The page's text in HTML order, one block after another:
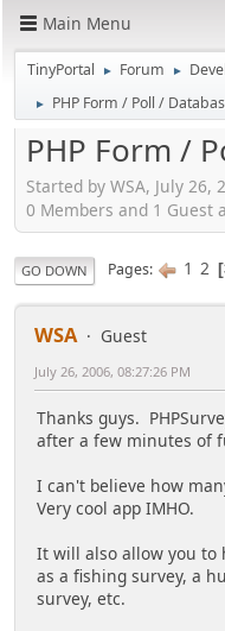
Main Menu
TinyPortal ► Forum ►
► PHP Form / Poll /
PHP Form /
Started by WSA, July 26,
0 Members and 1 Guest
GO DOWN Pages 1 2
WSA
Guest
July 26, 2006, 08:27:26 PM
Thanks guys.
after a few minutes of
I can't believe how
Very cool app IMHO.
It will also allow you to
as a fishing survey, a
survey, etc.